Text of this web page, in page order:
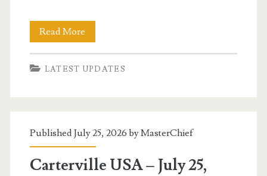
Read More
USA
–
2026
LATEST UPDATES
Published July 25, 2026 byMasterChief
Carterville USA – July 25,